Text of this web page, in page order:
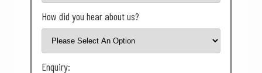
How did you hear about us?
Enquiry: